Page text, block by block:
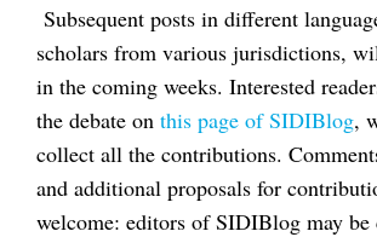
Subsequent posts in different
scholars from various jurisdictions,
in the coming weeks. Interested
the debate on this page of SIDIBlog,
collect all the contributions.
and additional proposals for
welcome: editors of SIDIBlog may be